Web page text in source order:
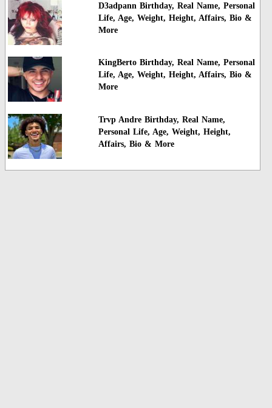
D3adpann Birthday, Real Name, Personal
Life, Age, Weight, Height, Affairs, Bio &
More
KingBerto Birthday, Real Name, Personal
Life, Age, Weight, Height, Affairs, Bio &
More
Trvp Andre Birthday, Real Name,
Personal Life, Age, Weight, Height,
Affairs, Bio & More